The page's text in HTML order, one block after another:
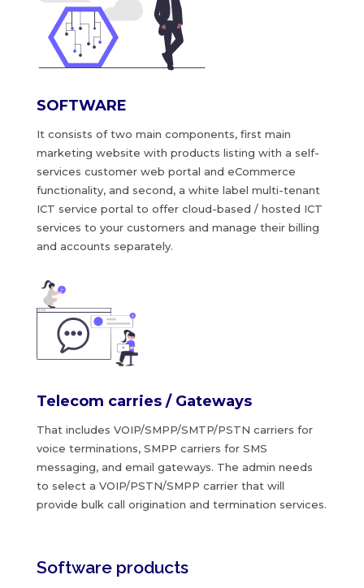
SOFTWARE
It consists of two main components, first main
marketing website with products listing with a self-
services customer web portal and eCommerce
functionality, and second, a white label multi-tenant
ICT service portal to offer cloud-based / hosted ICT
services to your customers and manage their billing
and accounts separately.
Telecom carries / Gateways
That includes VOIP/SMPP/SMTP/PSTN carriers for
voice terminations, SMPP carriers for SMS
messaging, and email gateways. The admin needs
to select a VOIP/PSTN/SMPP carrier that will
provide bulk call origination and termination services.
Software products